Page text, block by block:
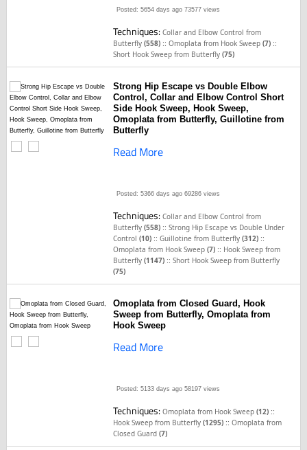
Posted: 5654 days ago 73577 views
Techniques:Collar and Elbow Control from
Butterfly(558) ::Omoplata from Hook Sweep(7) ::
Short Hook Sweep from Butterfly(75)
Strong Hip Escape vs Double Elbow
Control, Collar and Elbow Control Short
Side Hook Sweep, Hook Sweep,
Omoplata from Butterfly, Guillotine from
Butterfly
Read More
Posted: 5366 days ago 69286 views
Techniques:Collar and Elbow Control from
Butterfly(558) ::Strong Hip Escape vs Double Under
Control(10) ::Guillotine from Butterfly(312) ::
Omoplata from Hook Sweep(7) :: Hook Sweep from
Butterfly(1147) ::Short Hook Sweep from Butterfly
(75)
Omoplata from Closed Guard, Hook
Sweep from Butterfly, Omoplata from
Hook Sweep
Read More
Posted: 5133 days ago 58197 views
Techniques:Omoplata from Hook Sweep(12) ::
Hook Sweep from Butterfly(1295) ::Omoplata from
Closed Guard(7)